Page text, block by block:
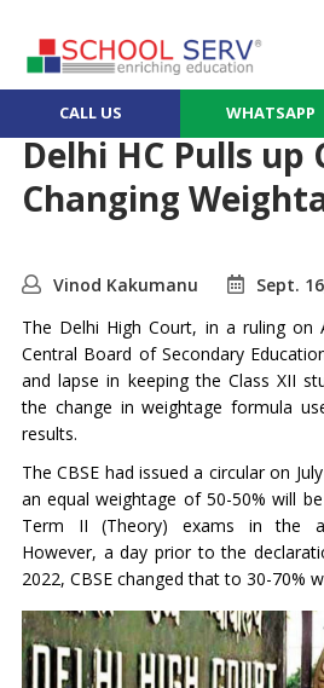
CALL US WHATSAPP
Delhi HC Pulls up
Changing
Vinod Kakumanu
Sept.
The Delhi High Court, in a ruling on
Central Board of Secondary
and lapse in keeping the Class XII
the change in weightage formula
results.
The CBSE had issued a circular on
an equal weightage of 50-50% will
Term II (Theory) exams in the
However, a day prior to the
2022, CBSE changed that to 30-70%